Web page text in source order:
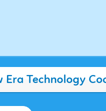
Era Technology